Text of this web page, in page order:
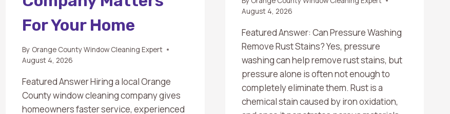
For Your Home
By Orange County Window Cleaning Expert
August 4, 2026
Featured Answer Hiring a local Orange
County window cleaning company gives
homeowners faster service, experienced
August 4, 2026
Featured Answer: Can Pressure Washing
Remove Rust Stains? Yes, pressure
washing can help remove rust stains, but
pressure alone is often not enough to
completely eliminate them. Rust is a
chemical stain caused by iron oxidation,